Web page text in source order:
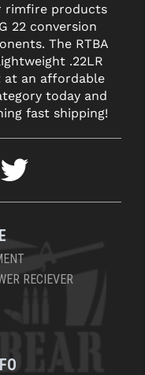
rimfire products
22 conversion
The RTBA
.22LR
at an affordable
today and
fast shipping!
RECIEVER